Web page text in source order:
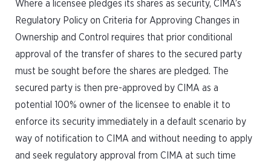
Where a licensee pledges its shares as security, CIMA’s
Regulatory Policy on Criteria for Approving Changes in
Ownership and Control requires that prior conditional
approval of the transfer of shares to the secured party
must be sought before the shares are pledged. The
secured party is then pre-approved by CIMA as a
potential 100% owner of the licensee to enable it to
enforce its security immediately in a default scenario by
way of notification to CIMA and without needing to apply
and seek regulatory approval from CIMA at such time